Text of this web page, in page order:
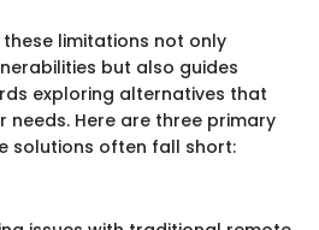
limitations not only
but also guides
exploring alternatives that
needs. Here are three primary
solutions often fall short: